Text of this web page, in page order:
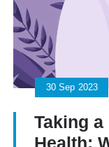
30 Sep 2023
Taking
Health: